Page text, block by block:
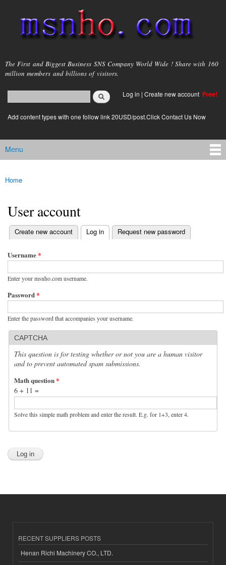
main
content
msnho.com
The First and Biggest Business SNS Company World Wide ! Share with 160
million members and billions of visitors.
Search form
login link
Log in | Create new account Free!
Add content types with one follow link 20USD/post.Click Contact Us Now
Main menu
Menu
You are here
Home
User account
Primary tabs
Create new account Log in
(active tab) Request new password
Username*
Enter your msnho.com username.
Password*
Enter the password that accompanies your username.
CAPTCHA
This question is for testing whether or not you are a human visitor
and to prevent automated spam submissions.
Math question*
6 + 11 =
Solve this simple math problem and enter the result. E.g. for 1+3, enter 4.
RECENT SUPPLIERS POSTS
Henan Richi Machinery CO., LTD.